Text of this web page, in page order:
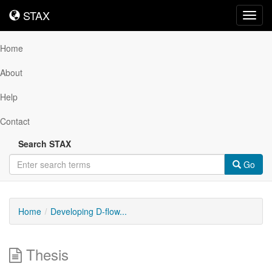
STAX
STAX
Home
About
Help
Contact
Search STAX
Go
Home Developing D-flow...
Thesis